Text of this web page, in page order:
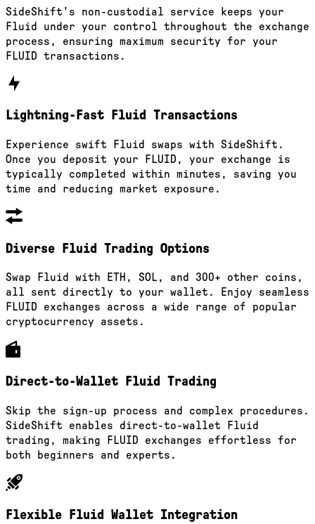
SideShift's non-custodial service keeps your
Fluid under your control throughout the exchange
process, ensuring maximum security for your
FLUID transactions.
Lightning-Fast Fluid Transactions
Experience swift Fluid swaps with SideShift.
Once you deposit your FLUID, your exchange is
typically completed within minutes, saving you
time and reducing market exposure.
Diverse Fluid Trading Options
Swap Fluid with ETH, SOL, and 300+ other coins,
all sent directly to your wallet. Enjoy seamless
FLUID exchanges across a wide range of popular
cryptocurrency assets.
Direct-to-Wallet Fluid Trading
Skip the sign-up process and complex procedures.
SideShift enables direct-to-wallet Fluid
trading, making FLUID exchanges effortless for
both beginners and experts.
Flexible Fluid Wallet Integration